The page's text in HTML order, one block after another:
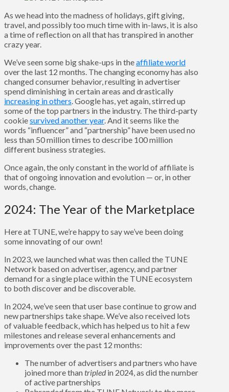
As we head into the madness of holidays, gift giving,
travel, and possibly too much time with in-laws, it is also
a time of reflection on all that has transpired in another
crazy year.
We’ve seen some big shake-ups in theaffiliate world
over the last 12 months. The changing economy has also
changed consumer behavior, resulting in advertiser
spend diminishing in certain areas and drastically
increasing in others. Google has, yet again, stirred up
some of the top partners in the industry. The third-party
cookiesurvived another year. And it seems like the
words “influencer” and “partnership” have been used no
less than 50 million times to describe 100 million
different business strategies.
Once again, the only constant in the world of affiliate is
that of ongoing innovation and evolution — or, in other
words, change.
2024: The Year of the Marketplace
Here at TUNE, we’re happy to say we’ve been doing
some innovating of our own!
In 2023, we launched what was then called the TUNE
Network based on advertiser, agency, and partner
demand for a single place within the TUNE ecosystem
to both discover and be discoverable.
In 2024, we’ve seen that user base continue to grow and
new partnerships take shape. We’ve also received lots
of valuable feedback, which has helped us to hit a few
milestones and release several enhancements and
improvements over the past 12 months:
The number of advertisers and partners who have
joined more thantripledin 2024, as did the number
of active partnerships